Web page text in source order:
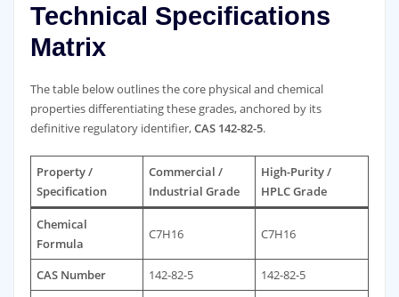
Technical Specifications
Matrix
The table below outlines the core physical and chemical
properties differentiating these grades, anchored by its
definitive regulatory identifier,CAS 142-82-5.
Property /
Specification
Commercial /
Industrial Grade
High-Purity /
HPLC Grade
Chemical
Formula
C7H16 C7H16
CAS Number 142-82-5 142-82-5